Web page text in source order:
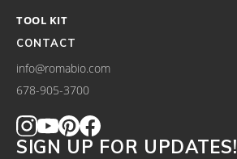
TOOL KIT
CONTACT
info@romabio.com
678-905-3700
SIGN UP FOR UPDATES!